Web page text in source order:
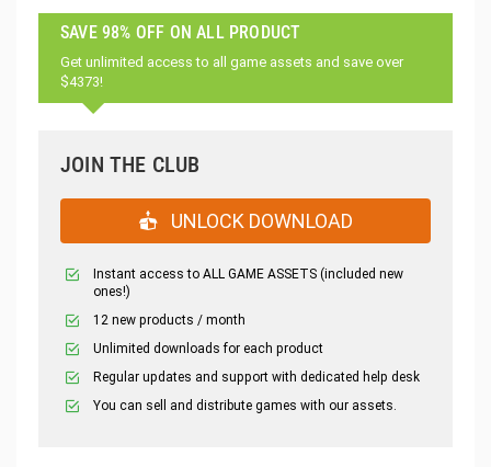
SAVE 98% OFF ON ALL PRODUCT
Get unlimited access to all game assets and save over
$4373!
JOIN THE CLUB
UNLOCK DOWNLOAD
Instant access to ALL GAME ASSETS (included new
ones!)
12 new products / month
Unlimited downloads for each product
Regular updates and support with dedicated help desk
You can sell and distribute games with our assets.